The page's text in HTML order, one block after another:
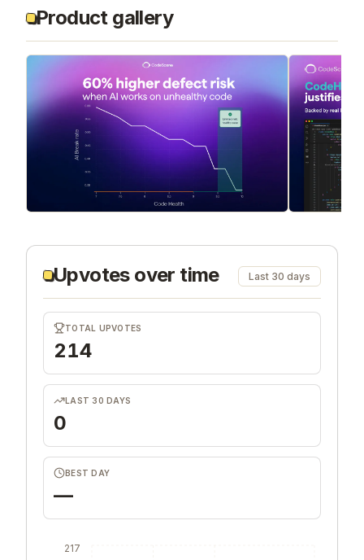
Product gallery
Upvotes over time Last 30 days
TOTAL UPVOTES
214
LAST 30 DAYS
0
BEST DAY
—
217